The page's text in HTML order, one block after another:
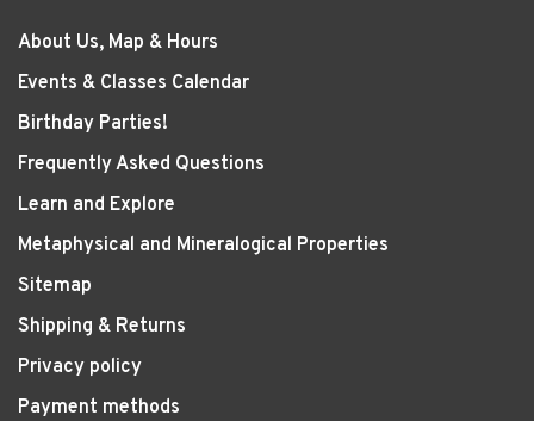
About Us, Map & Hours
Events & Classes Calendar
Birthday Parties!
Frequently Asked Questions
Learn and Explore
Metaphysical and Mineralogical Properties
Sitemap
Shipping & Returns
Privacy policy
Payment methods